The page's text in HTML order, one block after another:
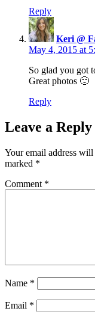
Reply
Keri @
May 4, 2015 at
So glad you got
Great photos 🙂
Reply
Leave a Reply
Your email address
marked *
Comment *
Name *
Email *